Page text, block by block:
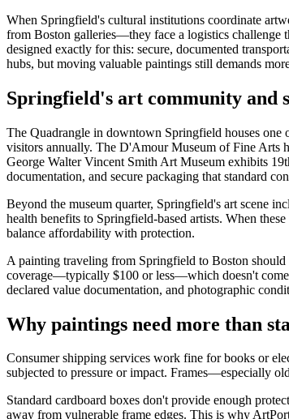
When Springfield's cultural institutions coordinate
from Boston galleries—they face a logistics challenge
designed exactly for this: secure, documented
hubs, but moving valuable paintings still demands
Springfield's art community and
The Quadrangle in downtown Springfield houses
visitors annually. The D'Amour Museum of Fine Arts
George Walter Vincent Smith Art Museum exhibits
documentation, and secure packaging that standard
Beyond the museum quarter, Springfield's art scene
health benefits to Springfield-based artists. When
balance affordability with protection.
A painting traveling from Springfield to Boston
coverage—typically $100 or less—which doesn't come
declared value documentation, and photographic
Why paintings need more than
Consumer shipping services work fine for books or
subjected to pressure or impact. Frames—especially
Standard cardboard boxes don't provide enough
away from vulnerable frame edges. This is why